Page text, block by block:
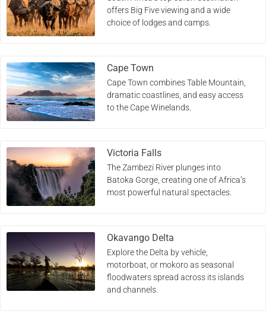
offers Big Five viewing and a wide
choice of lodges and camps.
Cape Town
Cape Town combines Table Mountain,
dramatic coastlines, and easy access
to the Cape Winelands.
Victoria Falls
The Zambezi River plunges into
Batoka Gorge, creating one of Africa’s
most powerful natural spectacles.
Okavango Delta
Explore the Delta by vehicle,
motorboat, or mokoro as seasonal
floodwaters spread across its islands
and channels.